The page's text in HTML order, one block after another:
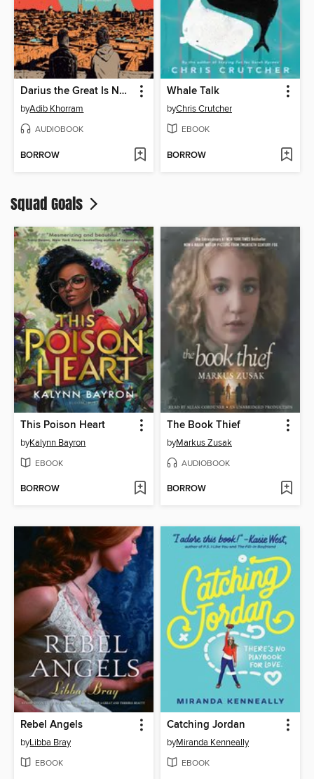
Darius the Great Is Not Okay
byAdib Khorram
AUDIOBOOK
BORROW
Whale Talk
byChris Crutcher
EBOOK
BORROW
Squad Goals
This Poison Heart
byKalynn Bayron
EBOOK
BORROW
The Book Thief
byMarkus Zusak
AUDIOBOOK
BORROW
Rebel Angels
byLibba Bray
EBOOK
Catching Jordan
byMiranda Kenneally
EBOOK